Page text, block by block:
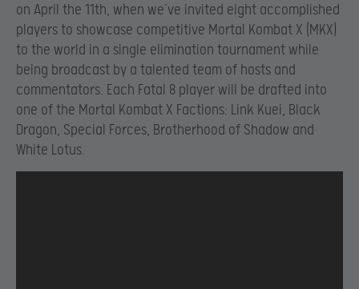
on April the 11th, when we’ve invited eight accomplished
players to showcase competitive Mortal Kombat X (MKX)
to the world in a single elimination tournament while
being broadcast by a talented team of hosts and
commentators. Each Fatal 8 player will be drafted into
one of the Mortal Kombat X Factions: Link Kuei, Black
Dragon, Special Forces, Brotherhood of Shadow and
White Lotus.